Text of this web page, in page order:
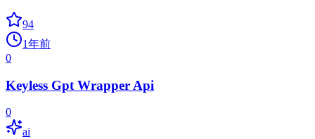
94
1年前
0
Keyless Gpt Wrapper Api
0
ai